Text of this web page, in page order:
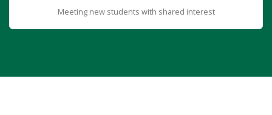
Meeting new students with shared interest